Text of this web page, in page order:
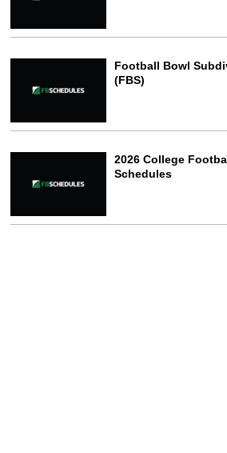
Football Bowl
(FBS)
2026 College
Schedules